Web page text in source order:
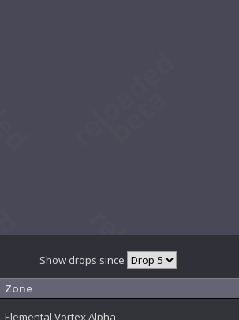
Show drops since
Zone
Elemental Vortex Alpha